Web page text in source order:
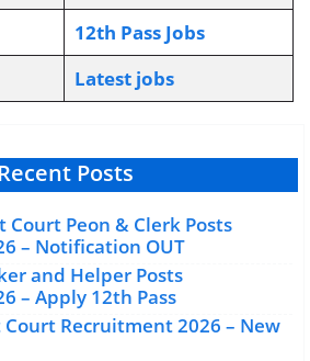
12th Pass Jobs
Latest jobs
Posts
Peon & Clerk Posts
– Notification OUT
and Helper Posts
– Apply 12th Pass
Recruitment 2026 – New